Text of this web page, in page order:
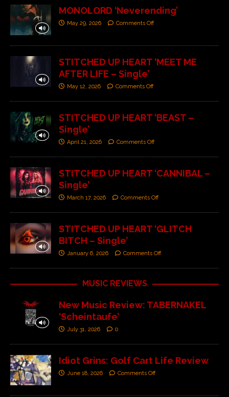
MONOLORD ‘Neverending’
May 29, 2026 Comments Off
STITCHED UP HEART ‘MEET ME
AFTER LIFE – Single’
May 12, 2026 Comments Off
STITCHED UP HEART ‘BEAST –
Single’
April 21, 2026 Comments Off
STITCHED UP HEART ‘CANNIBAL –
Single’
March 17, 2026 Comments Off
STITCHED UP HEART ‘GLITCH
BITCH – Single’
January 6, 2026 Comments Off
MUSIC REVIEWS
New Music Review: TABERNAKEL
‘Scheintaufe’
July 31, 2026 0
Idiot Grins: Golf Cart Life Review
June 18, 2026 Comments Off